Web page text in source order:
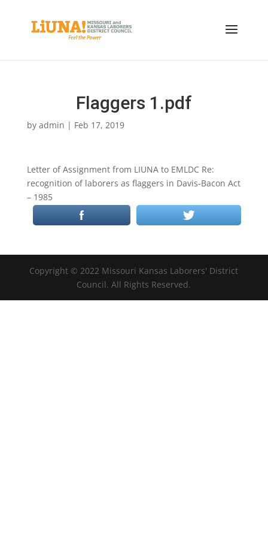
Flaggers 1.pdf
by admin | Feb 17, 2019
Letter of Assignment from LIUNA to EMLDC Re:
recognition of laborers as flaggers in Davis-Bacon Act
– 1985
Copyright © 2022 Missouri Kansas Laborers' District
Council. All Rights Reserved.